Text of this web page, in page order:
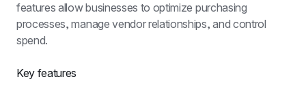
features allow businesses to optimize purchasing
processes, manage vendor relationships, and control
spend.
Key features